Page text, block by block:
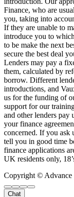
Finance, who are
you, taking into
If they are unable to
introduce you to
to be make the next
secure the best deal
Lenders may pay a
them, calculated by
borrow. Different
introductions, and
us for the funding of
support for our
and other lenders pay
your finance
concerned. If you ask
tell you in good time
finance applications
UK residents only,
Copyright © Advance
Chat